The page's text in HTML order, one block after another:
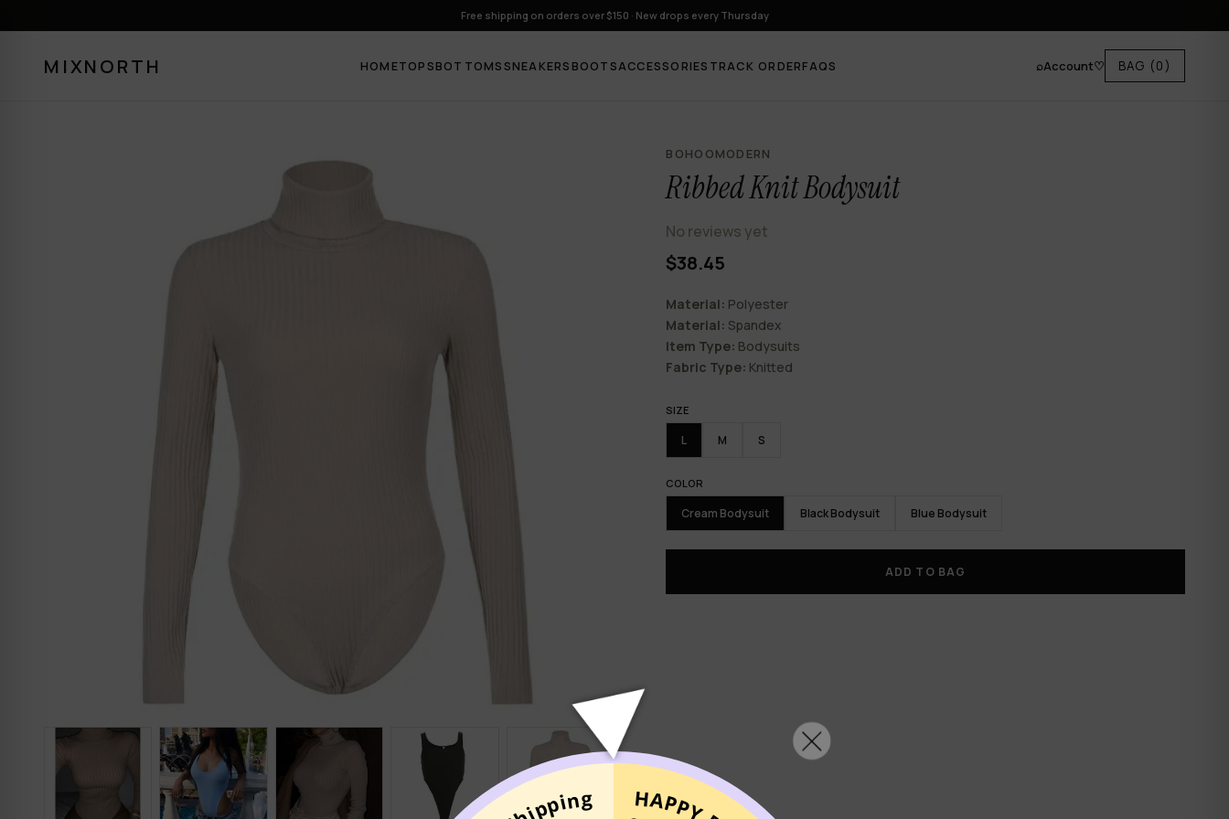
Free shipping on orders over $150 · New drops every Thursday
MIXNORTH HOMETOPSBOTTOMSSNEAKERS BOOTSACCESSORIES TRACK ORDERFAQS ⌕Account♡ BAG (0)
BOHOOMODERN
Ribbed Knit Bodysuit
No reviews yet
$38.45
Material: Polyester
Material: Spandex
Item Type: Bodysuits
Fabric Type: Knitted
SIZE
L M S
COLOR
Cream Bodysuit Black Bodysuit Blue Bodysuit
ADD TO BAG